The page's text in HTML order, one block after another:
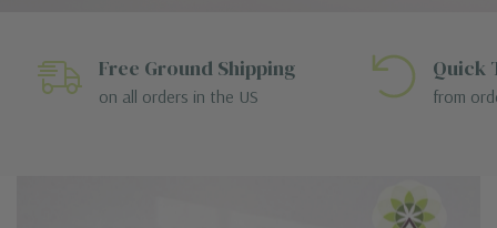
Free Ground Shipping
on all orders in the US
Quick
from